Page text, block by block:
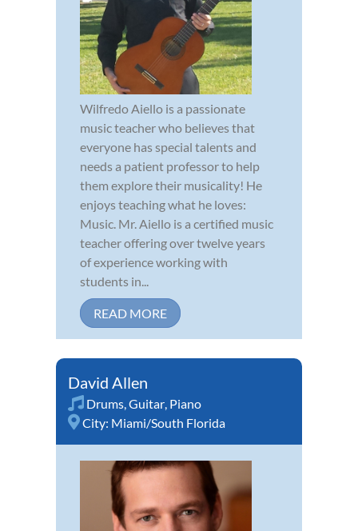
Wilfredo Aiello is a passionate
music teacher who believes that
everyone has special talents and
needs a patient professor to help
them explore their musicality! He
enjoys teaching what he loves:
Music. Mr. Aiello is a certified music
teacher offering over twelve years
of experience working with
students in...
READ MORE
David Allen
Drums,Guitar, Piano
City: Miami/South Florida